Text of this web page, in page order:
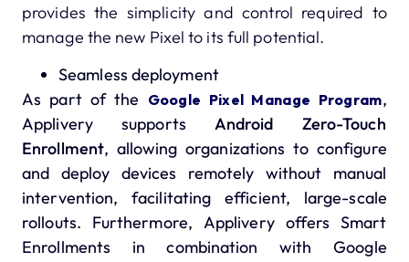
provides the simplicity and control required to
manage the new Pixel to its full potential.
Seamless deployment
As part of the Google Pixel Manage Program,
Applivery supports Android Zero-Touch
Enrollment, allowing organizations to configure
and deploy devices remotely without manual
intervention, facilitating efficient, large-scale
rollouts. Furthermore, Applivery offers Smart
Enrollments in combination withGoogle